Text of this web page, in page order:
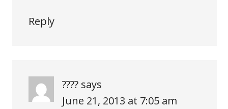
Reply
???? says
June 21, 2013 at 7:05 am